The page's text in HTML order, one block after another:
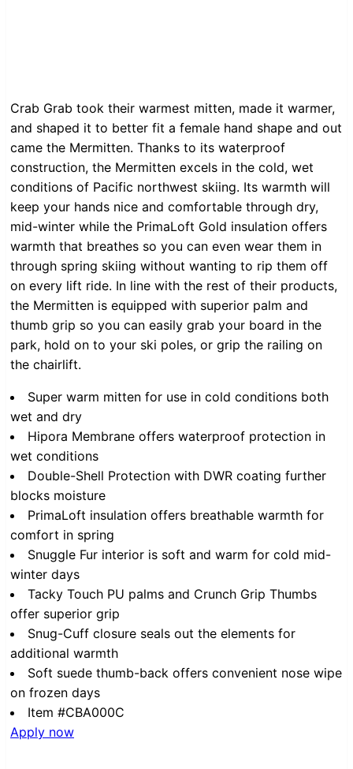
Crab Grab took their warmest mitten, made it warmer,
and shaped it to better fit a female hand shape and out
came the Mermitten. Thanks to its waterproof
construction, the Mermitten excels in the cold, wet
conditions of Pacific northwest skiing. Its warmth will
keep your hands nice and comfortable through dry,
mid-winter while the PrimaLoft Gold insulation offers
warmth that breathes so you can even wear them in
through spring skiing without wanting to rip them off
on every lift ride. In line with the rest of their products,
the Mermitten is equipped with superior palm and
thumb grip so you can easily grab your board in the
park, hold on to your ski poles, or grip the railing on
the chairlift.
Super warm mitten for use in cold conditions both
wet and dry
Hipora Membrane offers waterproof protection in
wet conditions
Double-Shell Protection with DWR coating further
blocks moisture
PrimaLoft insulation offers breathable warmth for
comfort in spring
Snuggle Fur interior is soft and warm for cold mid-
winter days
Tacky Touch PU palms and Crunch Grip Thumbs
offer superior grip
Snug-Cuff closure seals out the elements for
additional warmth
Soft suede thumb-back offers convenient nose wipe
on frozen days
Item #CBA000C
Apply now